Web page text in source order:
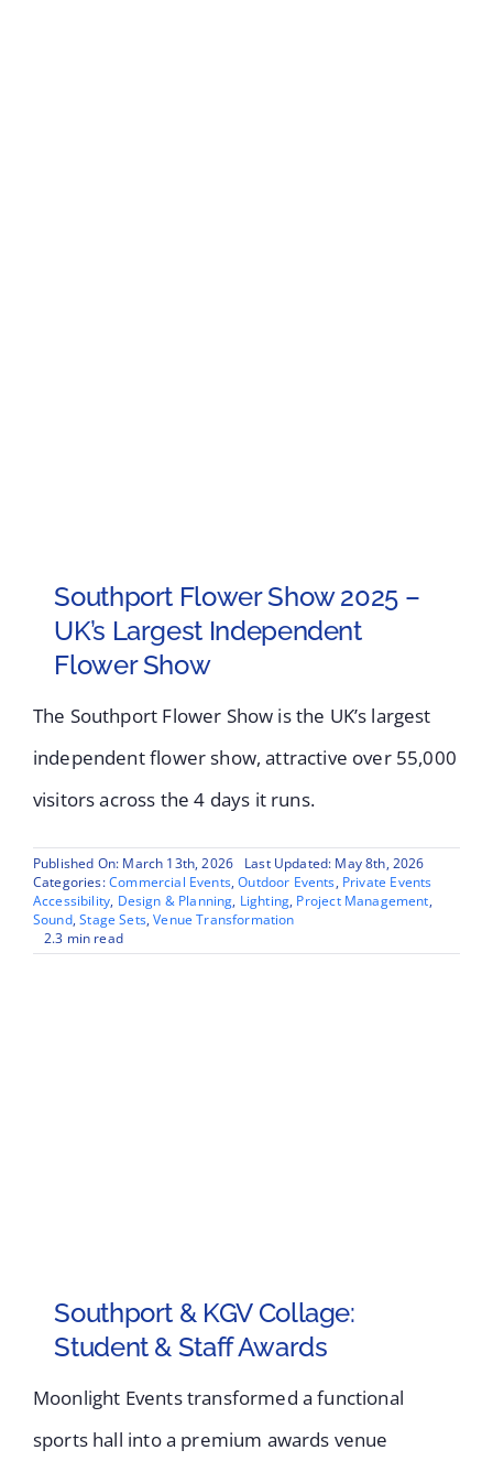
Southport Flower Show 2025 –
UK’s Largest Independent
Flower Show
The Southport Flower Show is the UK’s largest
independent flower show, attractive over 55,000
visitors across the 4 days it runs.
Published On: March 13th, 2026
Last Updated: May 8th, 2026
Categories:Commercial Events,Outdoor Events, Private Events
Accessibility, Design & Planning, Lighting, Project Management,
Sound,Stage Sets,Venue Transformation
2.3 min read
Southport & KGV Collage:
Student & Staff Awards
Moonlight Events transformed a functional
sports hall into a premium awards venue